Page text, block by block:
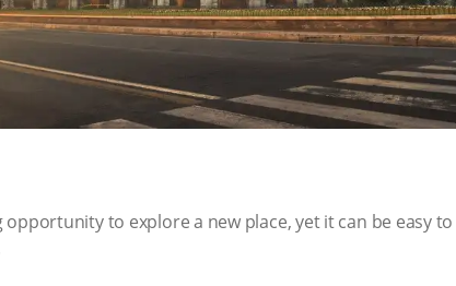
to explore a new place, yet it can be easy